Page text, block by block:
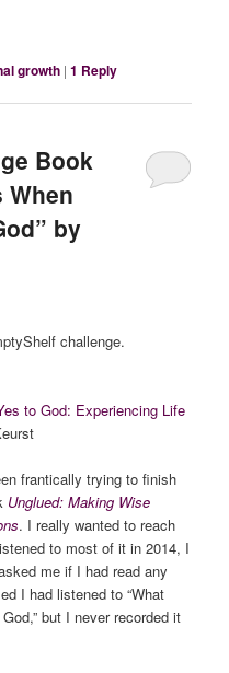
growth |1 Reply
Book
When
by
challenge.
to God: Experiencing Life
frantically trying to finish
Unglued: Making Wise
. I really wanted to reach
to most of it in 2014, I
me if I had read any
I had listened to “What
but I never recorded it